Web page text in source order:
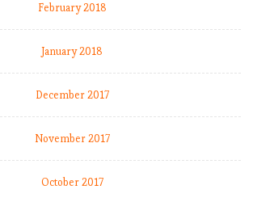
February 2018
January 2018
December 2017
November 2017
October 2017